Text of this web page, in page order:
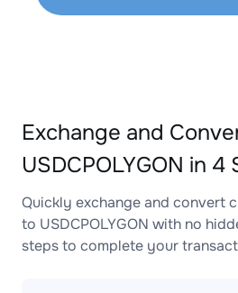
Exchange and
USDCPOLYGON in 4
Quickly exchange and convert
to USDCPOLYGON with no
steps to complete your